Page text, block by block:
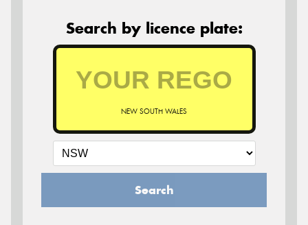
Search by licence plate:
NEW SOUTH WALES
Search